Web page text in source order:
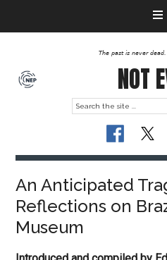
The past is never
NOT
An Anticipated
Reflections on
Museum